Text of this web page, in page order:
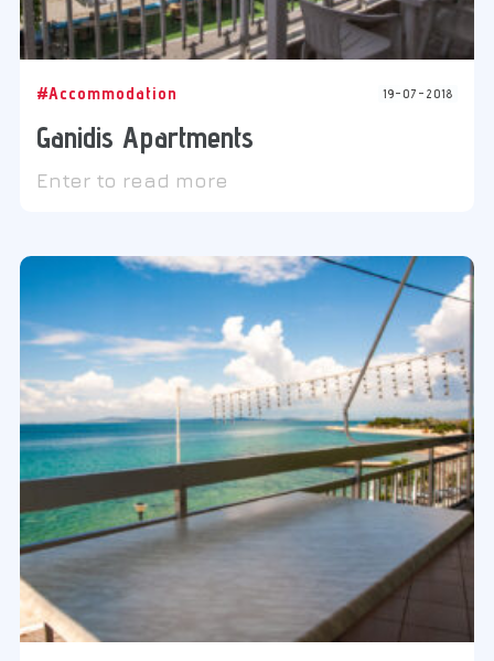
#Accommodation 19-07-2018
Ganidis Apartments
Enter to read more